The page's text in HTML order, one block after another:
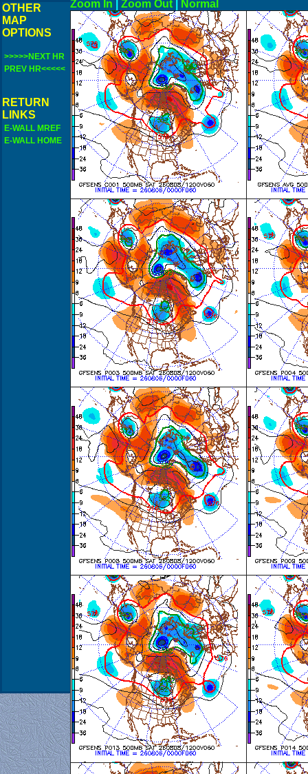
OTHER
MAP
OPTIONS
>>>>>NEXT HR
PREV HR<<<<<
RETURN
LINKS
E-WALL MREF
E-WALL HOME
Zoom In Zoom Out